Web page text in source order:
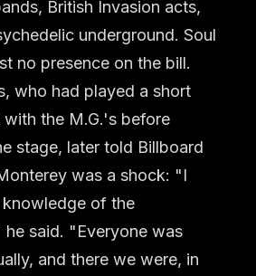
British Invasion acts,
underground. Soul
no presence on the bill.
who had played a short
with the M.G.'s before
stage, later told Billboard
was a shock: "I
of the
he said. "Everyone was
and there we were, in